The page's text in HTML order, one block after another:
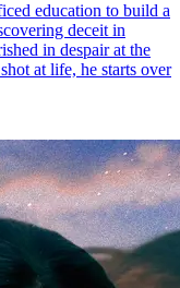
education to build a
deceit in
in despair at the
at life, he starts over